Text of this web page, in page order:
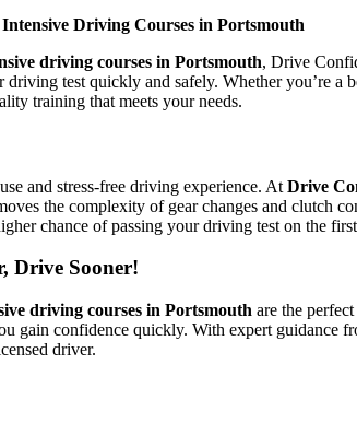
Driving Courses in Portsmouth
driving courses in Portsmouth, Drive
test quickly and safely. Whether you’re
training that meets your needs.
and stress-free driving experience. At Drive
the complexity of gear changes and clutch
chance of passing your driving test on the
Drive Sooner!
driving courses in Portsmouth are the
gain confidence quickly. With expert guidance
driver.